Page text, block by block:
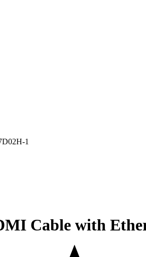
Cable with